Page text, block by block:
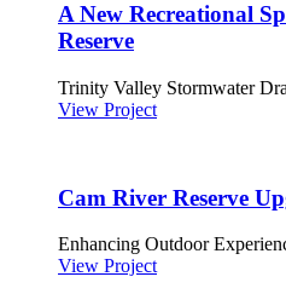
A New Recreational
Reserve
Trinity Valley Stormwater
View Project
Cam River Reserve
Enhancing Outdoor
View Project